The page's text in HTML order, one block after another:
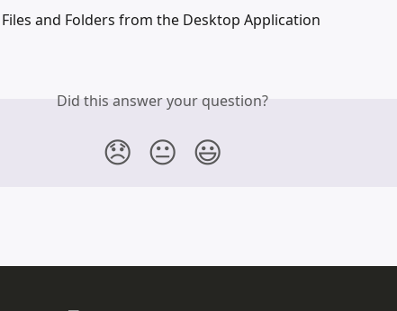
and Folders from the Desktop Application
Did this answer your question?
😞 😐 😃